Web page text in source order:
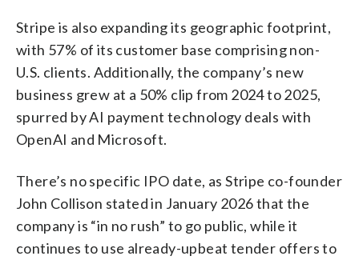
Stripe is also expanding its geographic footprint,
with 57% of its customer base comprising non-
U.S. clients. Additionally, the company’s new
business grew at a 50% clip from 2024 to 2025,
spurred by AI payment technology deals with
OpenAI and Microsoft.
There’s no specific IPO date, as Stripe co-founder
John Collison stated in January 2026 that the
company is “in no rush” to go public, while it
continues to use already-upbeat tender offers to